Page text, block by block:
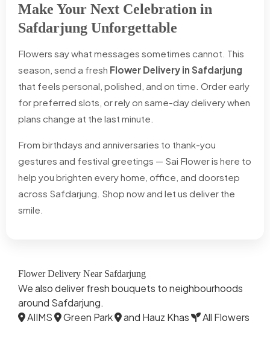
Make Your Next Celebration in
Safdarjung Unforgettable
Flowers say what messages sometimes cannot. This
season, send a fresh Flower Delivery in Safdarjung
that feels personal, polished, and on time. Order early
for preferred slots, or rely on same-day delivery when
plans change at the last minute.
From birthdays and anniversaries to thank-you
gestures and festival greetings — Sai Flower is here to
help you brighten every home, office, and doorstep
across Safdarjung. Shop now and let us deliver the
smile.
Flower Delivery Near Safdarjung
We also deliver fresh bouquets to neighbourhoods
around Safdarjung.
AIIMS
Green Park and Hauz Khas All Flowers